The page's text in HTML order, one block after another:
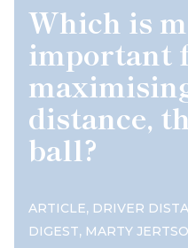
Which is
important
distance,
ball?
ARTICLE, DRIVER
DIGEST, MARTY